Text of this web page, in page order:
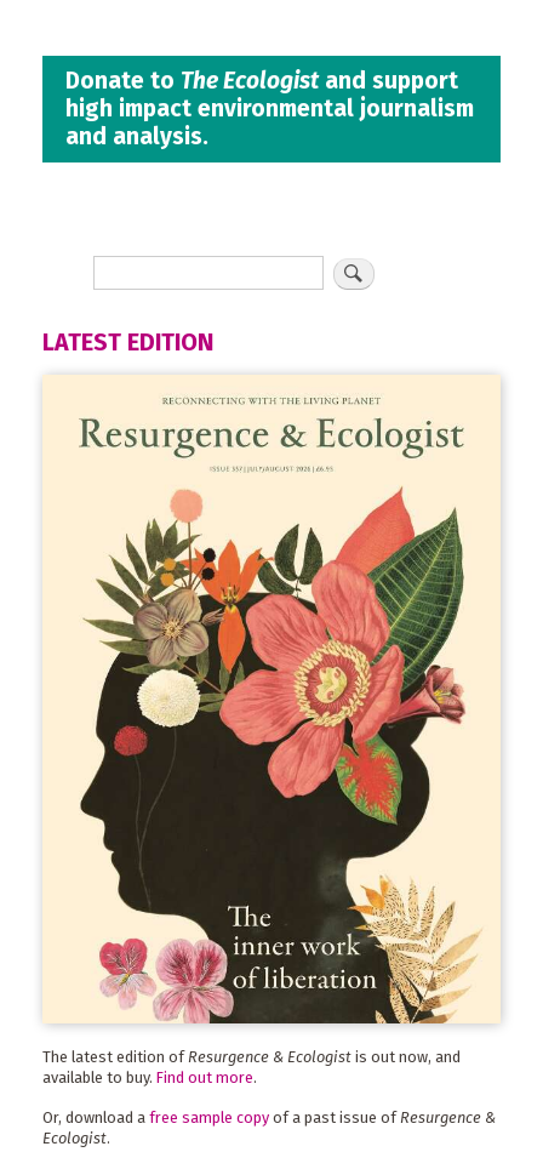
Donate to The Ecologistand support
high impact environmental journalism
and analysis.
LATEST EDITION
The latest edition ofResurgence & Ecologist is out now, and
available to buy. Find out more.
Or, download a free sample copy of a past issue of Resurgence &
Ecologist.